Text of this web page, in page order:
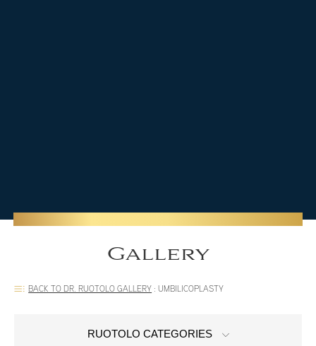
Gallery
BACK TO DR. RUOTOLO GALLERY : UMBILICOPLASTY
RUOTOLO CATEGORIES